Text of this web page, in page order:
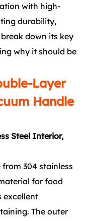
with high-
durability,
down its key
why it should be
Layer
Handle
Steel Interior,
304 stainless
for food
excellent
The outer